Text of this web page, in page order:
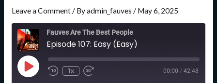
Leave a Comment/ Byadmin_fauves / May 6, 2025
Fauves Are The Best People
Episode 107: Easy (Easy)
Play
Episode
Rewind
10
Seconds
1x
Fast
Forward
30
Seconds
00:00 / 42:48